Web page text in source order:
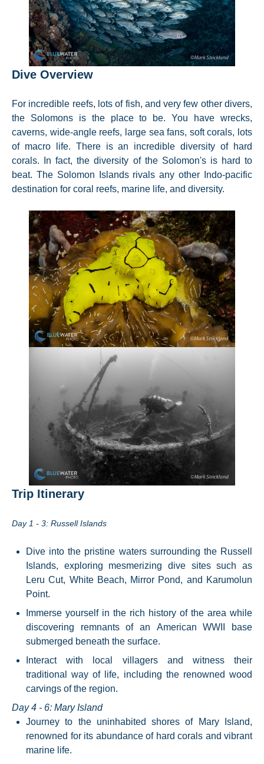
Dive Overview
For incredible reefs, lots of fish, and very few other divers,
the Solomons is the place to be. You have wrecks,
caverns, wide-angle reefs, large sea fans, soft corals, lots
of macro life. There is an incredible diversity of hard
corals. In fact, the diversity of the Solomon's is hard to
beat. The Solomon Islands rivals any other Indo-pacific
destination for coral reefs, marine life, and diversity.
Trip Itinerary
Day 1 - 3: Russell Islands
Dive into the pristine waters surrounding the Russell
Islands, exploring mesmerizing dive sites such as
Leru Cut, White Beach, Mirror Pond, and Karumolun
Point.
Immerse yourself in the rich history of the area while
discovering remnants of an American WWII base
submerged beneath the surface.
Interact with local villagers and witness their
traditional way of life, including the renowned wood
carvings of the region.
Day 4 - 6: Mary Island
Journey to the uninhabited shores of Mary Island,
renowned for its abundance of hard corals and vibrant
marine life.